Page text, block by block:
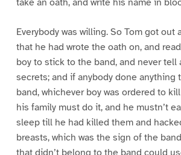
Everybody was willing. So Tom got out
that he had wrote the oath on, and
boy to stick to the band, and never tell
secrets; and if anybody done anything
band, whichever boy was ordered to
his family must do it, and he mustn’t
sleep till he had killed them and
breasts, which was the sign of the
that didn’t belong to the band could